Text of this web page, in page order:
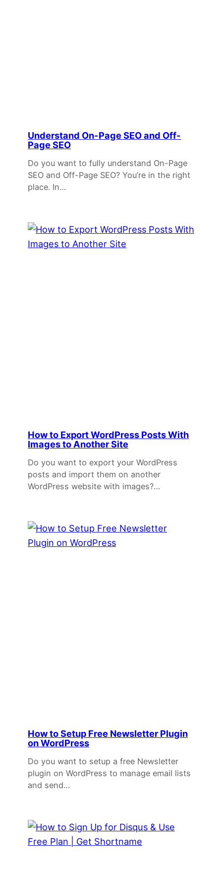
Understand On-Page SEO and Off-
Page SEO
Do you want to fully understand On-Page
SEO and Off-Page SEO? You’re in the right
place. In…
How to Export WordPress Posts With
Images to Another Site
Do you want to export your WordPress
posts and import them on another
WordPress website with images?…
How to Setup Free Newsletter Plugin
on WordPress
Do you want to setup a free Newsletter
plugin on WordPress to manage email lists
and send…